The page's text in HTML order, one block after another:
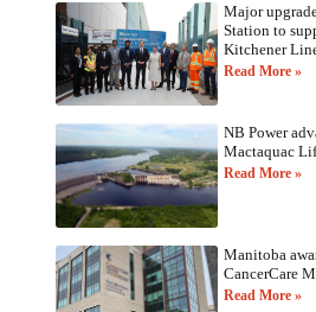
Major
Station to
Kitchener
Read More »
NB Power
Mactaquac
Read More »
Manitoba
CancerCare
Read More »